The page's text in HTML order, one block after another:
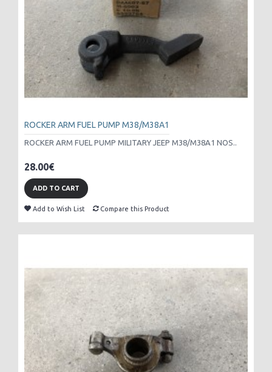
ROCKER ARM FUEL PUMP M38/M38A1
ROCKER ARM FUEL PUMP MILITARY JEEP M38/M38A1 NOS..
28.00€
ADD TO CART
Add to Wish List Compare this Product